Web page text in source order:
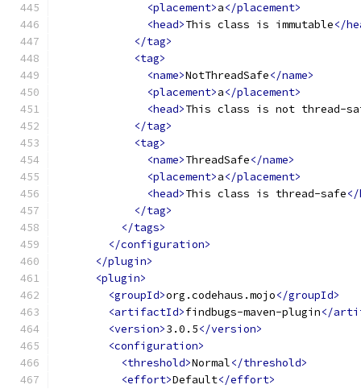
<placement>a</placement>
<head>This class is immutable</
</tag>
<tag>
<name>NotThreadSafe</name>
<placement>a</placement>
<head>This class is not thread-
</tag>
<tag>
<name>ThreadSafe</name>
<placement>a</placement>
<head>This class is thread-safe</
</tag>
</tags>
</configuration>
</plugin>
<plugin>
<groupId>org.codehaus.mojo</groupId>
<artifactId>findbugs-maven-plugin</
<version>3.0.5</version>
<configuration>
<threshold>Normal</threshold>
<effort>Default</effort>